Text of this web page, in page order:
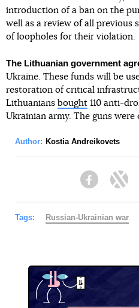
introduction of a ban on the
well as a review of all previous
of loopholes for their violation.
The Lithuanian government
Ukraine. These funds will be
restoration of critical
Lithuanians bought 110 anti-
Ukrainian army. The guns
Author: Kostia Andreikovets
Facebook
Tags: Russian-Ukrainian war